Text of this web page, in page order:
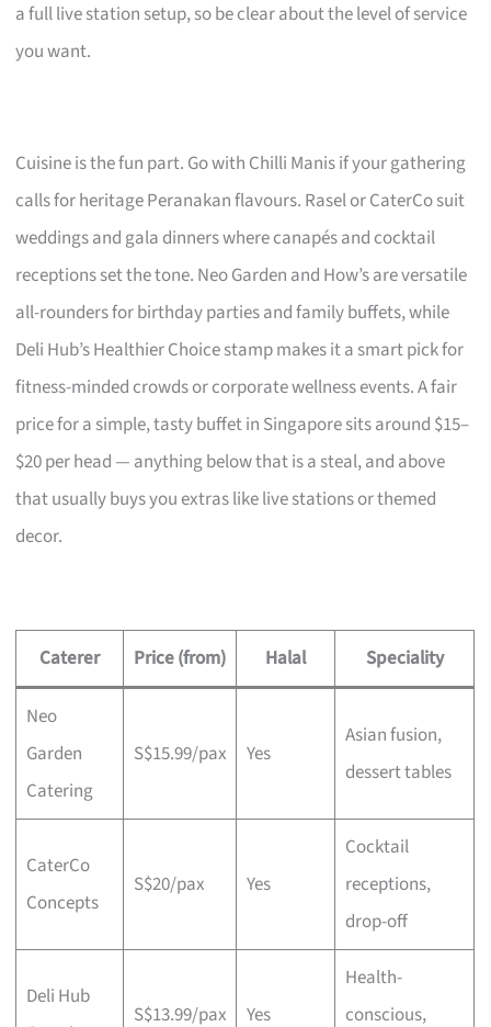
a full live station setup, so be clear about the level of service
you want.
Cuisine is the fun part. Go with Chilli Manis if your gathering
calls for heritage Peranakan flavours. Rasel or CaterCo suit
weddings and gala dinners where canapés and cocktail
receptions set the tone. Neo Garden and How’s are versatile
all-rounders for birthday parties and family buffets, while
Deli Hub’s Healthier Choice stamp makes it a smart pick for
fitness-minded crowds or corporate wellness events. A fair
price for a simple, tasty buffet in Singapore sits around $15–
$20 per head — anything below that is a steal, and above
that usually buys you extras like live stations or themed
decor.
Caterer Price (from) Halal Speciality
Neo
Garden
Catering
S$15.99/pax Yes
Asian fusion,
dessert tables
CaterCo
Concepts
S$20/pax Yes
Cocktail
receptions,
drop-off
Deli Hub
S$13.99/pax Yes
Health-
conscious,